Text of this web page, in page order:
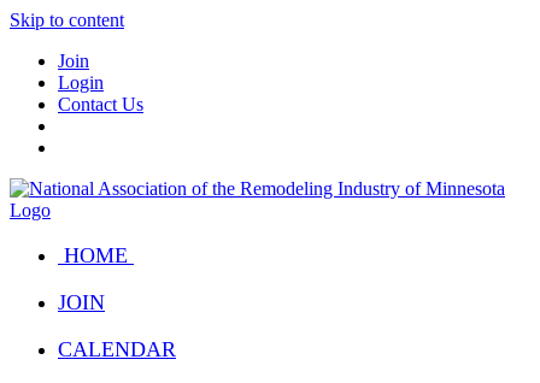
Skip to content
Join
Login
Contact Us
HOME
JOIN
CALENDAR